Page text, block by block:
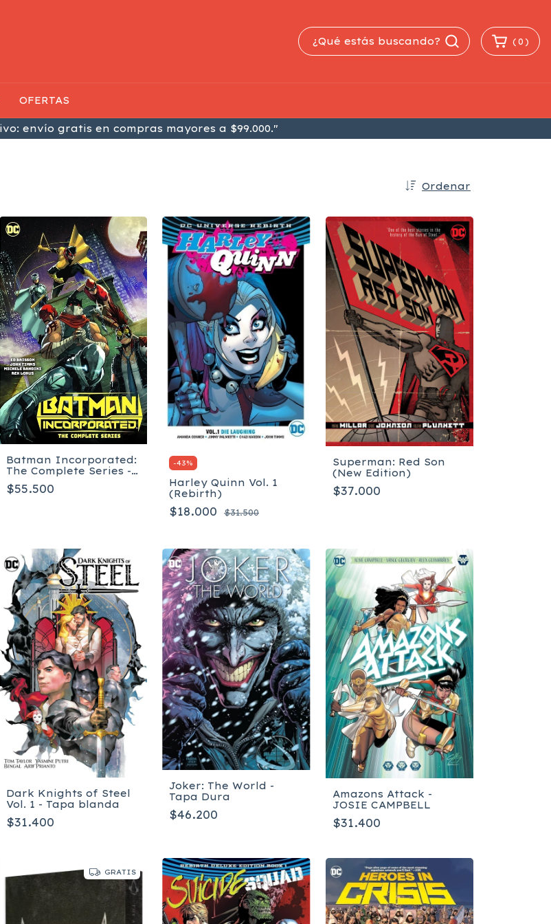
envío gratis en compras mayores a $99.000."
( 0 )
OFERTAS
Ordenar
Batman Incorporated:
The Complete Series -
Tapa Blanda
$55.500
-43%
Harley Quinn Vol. 1
(Rebirth)
$18.000 $31.500
Superman: Red Son
(New Edition)
$37.000
Dark Knights of Steel
Vol. 1 - Tapa blanda
$31.400
Joker: The World -
Tapa Dura
$46.200
Amazons Attack -
JOSIE CAMPBELL
$31.400
GRATIS